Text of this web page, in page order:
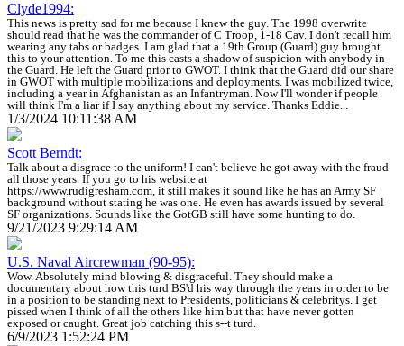
Clyde1994:
This news is pretty sad for me because I knew the guy. The 1998 overwrite
should read that he was the commander of C Troop, 1-18 Cav. I don't recall him
wearing any tabs or badges. I am glad that a 19th Group (Guard) guy brought
this to your attention. To me this casts a shadow of suspicion with anybody in
the Guard. He left the Guard prior to GWOT. I think that the Guard did our share
in GWOT with multiple mobilizations and deployments. I was mobilized twice,
including a year in Afghanistan as an Infantryman. Now I'll wonder if people
will think I'm a liar if I say anything about my service. Thanks Eddie...
1/3/2024 10:11:38 AM
Scott Berndt:
Talk about a disgrace to the uniform! I can't believe he got away with the fraud
all those years. If you go to his website at
https://www.rudigresham.com, it still makes it sound like he has an Army SF
background without stating he was one. He even has awards issued by several
SF organizations. Sounds like the GotGB still have some hunting to do.
9/21/2023 9:29:14 AM
U.S. Naval Aircrewman (90-95):
Wow. Absolutely mind blowing & disgraceful. They should make a
documentary about how this turd BS'd his way through the years in order to be
in a position to be standing next to Presidents, politicians & celebritys. I get
pissed when I think of all the others like him but that have never gotten
exposed or caught. Great job catching this s--t turd.
6/9/2023 1:52:24 PM